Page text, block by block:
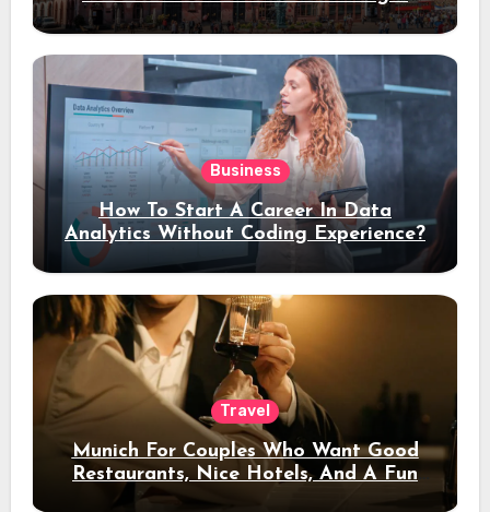
Stay
Business
How To Start A Career In Data
Analytics Without Coding Experience?
Travel
Munich For Couples Who Want Good
Restaurants, Nice Hotels, And A Fun
Night Out